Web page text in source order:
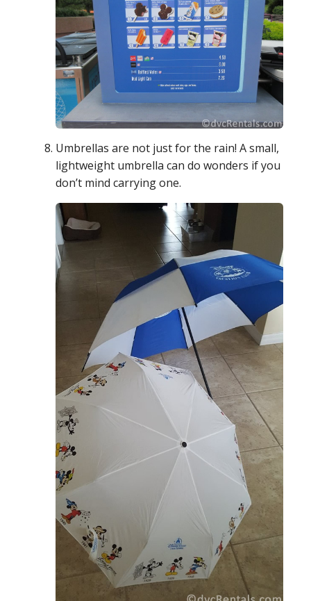
Umbrellas are not just for the rain! A small,
lightweight umbrella can do wonders if you
don’t mind carrying one.